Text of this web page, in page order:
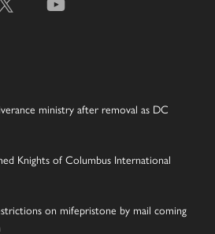
ministry after removal as DC
Knights of Columbus International
on mifepristone by mail coming